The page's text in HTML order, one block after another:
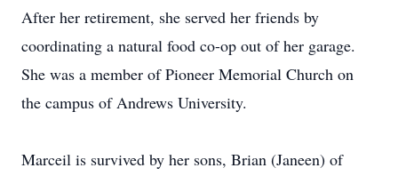
After her retirement, she served her friends by
coordinating a natural food co-op out of her garage.
She was a member of Pioneer Memorial Church on
the campus of Andrews University.
Marceil is survived by her sons, Brian (Janeen) of